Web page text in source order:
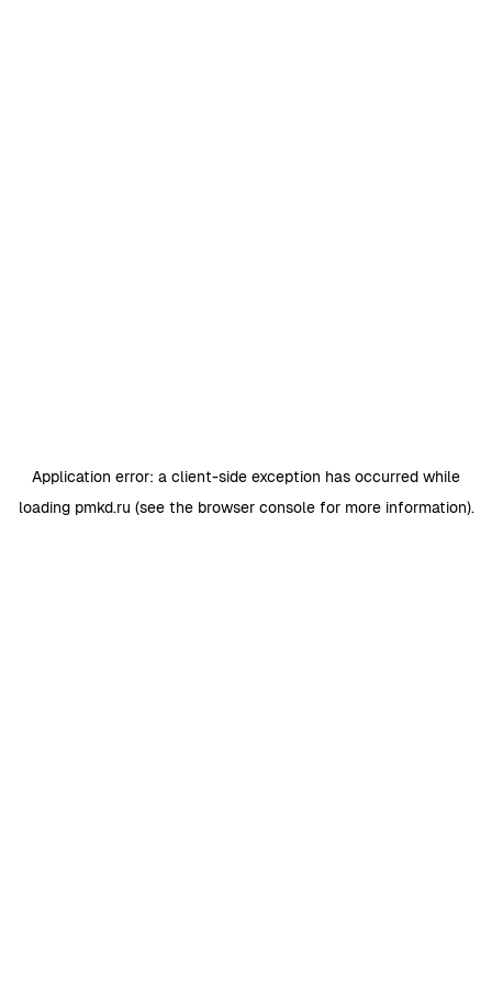
Application error: a client-side exception has occurred while
loading pmkd.ru (see the browser consolefor more information).